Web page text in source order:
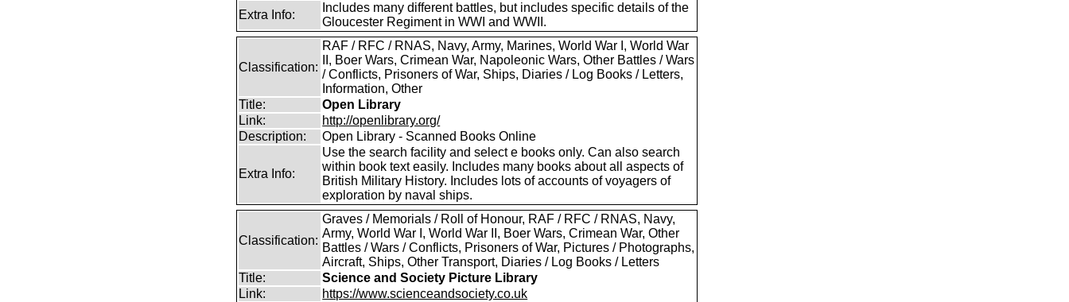
Extra Info:
Includes many different battles, but includes specific details of the
Gloucester Regiment in WWI and WWII.
Classification:
RAF / RFC / RNAS, Navy, Army, Marines, World War I, World War
II, Boer Wars, Crimean War, Napoleonic Wars, Other Battles / Wars
/ Conflicts, Prisoners of War, Ships, Diaries / Log Books / Letters,
Information, Other
Title:
Open Library
Link:
http://openlibrary.org/
Description:
Open Library - Scanned Books Online
Extra Info:
Use the search facility and select e books only. Can also search
within book text easily. Includes many books about all aspects of
British Military History. Includes lots of accounts of voyagers of
exploration by naval ships.
Classification:
Graves / Memorials / Roll of Honour, RAF / RFC / RNAS, Navy,
Army, World War I, World War II, Boer Wars, Crimean War, Other
Battles / Wars / Conflicts, Prisoners of War, Pictures / Photographs,
Aircraft, Ships, Other Transport, Diaries / Log Books / Letters
Title:
Science and Society Picture Library
Link:
https://www.scienceandsociety.co.uk